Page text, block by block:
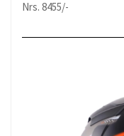
Nrs. 8455/-